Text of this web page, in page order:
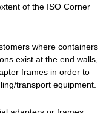
of the ISO Corner
where containers
exist at the end walls,
frames in order to
transport equipment.